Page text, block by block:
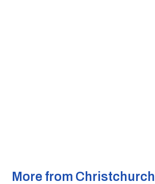
More from Christchurch